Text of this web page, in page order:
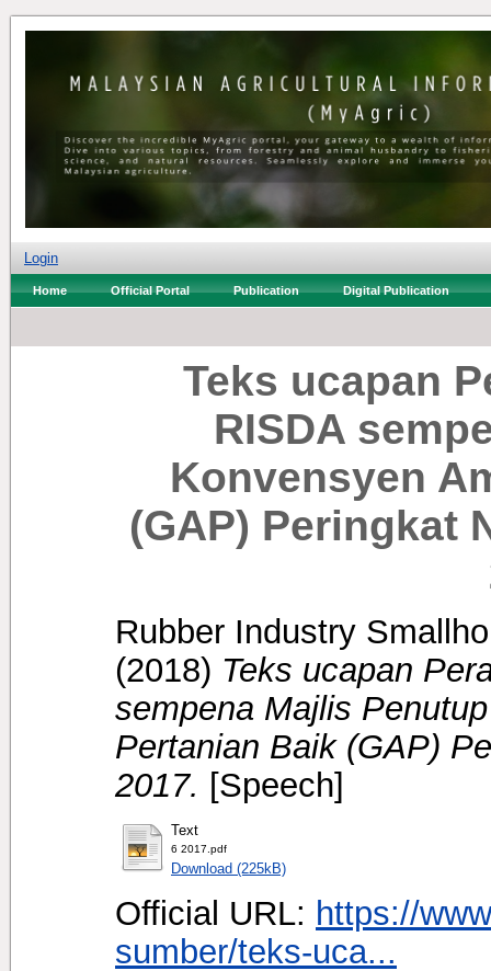
Login
Home Official Portal Publication Digital Publication
Teks ucapan
RISDA
Konvensyen
(GAP) Peringkat
Rubber Industry
(2018) Teks ucapan
sempena Majlis
Pertanian Baik (GAP)
2017. [Speech]
Text
6 2017.pdf
Download (225kB)
Official URL: https://
sumber/teks-uca...